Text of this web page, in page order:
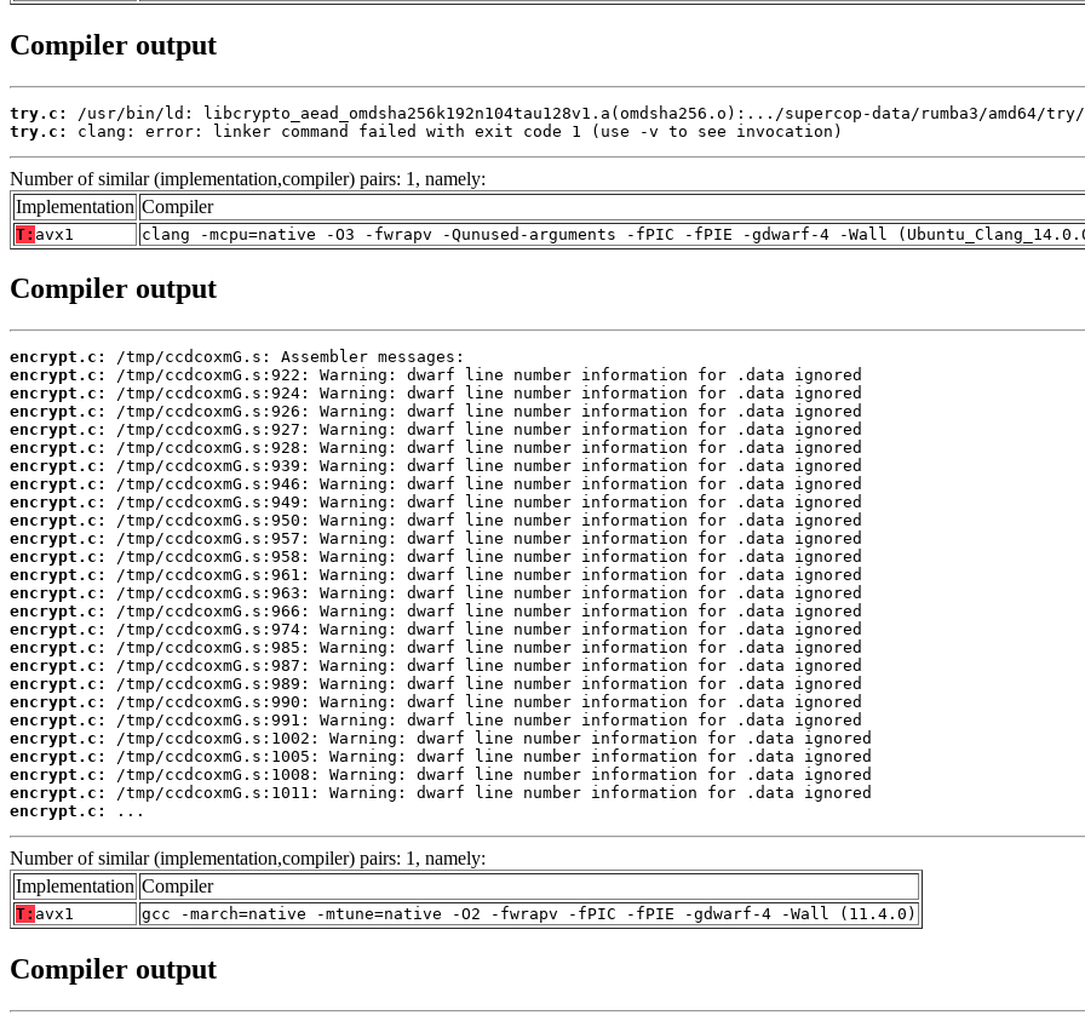
Compiler output
try.c:
try.c:
clang: error: linker command failed with exit code 1 (use -v to see invocation)
Number of similar (implementation,compiler) pairs: 1, namely:
Implementation Compiler
T: avx1 clang -mcpu=native -O3 -fwrapv -Qunused-arguments -fPIC -fPIE -gdwarf-4 -Wall
Compiler output
encrypt.c:
encrypt.c:
encrypt.c:
encrypt.c:
encrypt.c:
encrypt.c:
encrypt.c:
encrypt.c:
encrypt.c:
encrypt.c:
encrypt.c:
encrypt.c:
encrypt.c:
encrypt.c:
encrypt.c:
encrypt.c:
encrypt.c:
encrypt.c:
encrypt.c:
encrypt.c:
encrypt.c:
encrypt.c:
encrypt.c:
encrypt.c:
encrypt.c:
encrypt.c:
...
Number of similar (implementation,compiler) pairs: 1, namely:
Implementation Compiler
T: avx1 gcc -march=native -mtune=native -O2 -fwrapv -fPIC -fPIE -gdwarf-4 -Wall (11.4.0)
Compiler output